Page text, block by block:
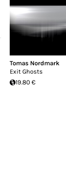
Tomas Nordmark
Exit Ghosts
19.80 €